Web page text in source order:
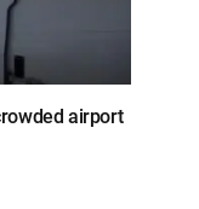
airport